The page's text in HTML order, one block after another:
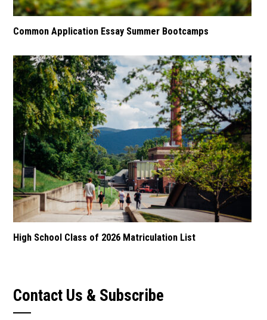
Common Application Essay Summer Bootcamps
High School Class of 2026 Matriculation List
Contact Us & Subscribe